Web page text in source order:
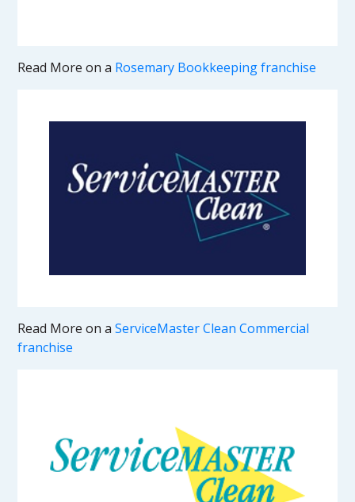
Read More on a Rosemary Bookkeeping franchise
Read More on aServiceMaster Clean Commercial
franchise